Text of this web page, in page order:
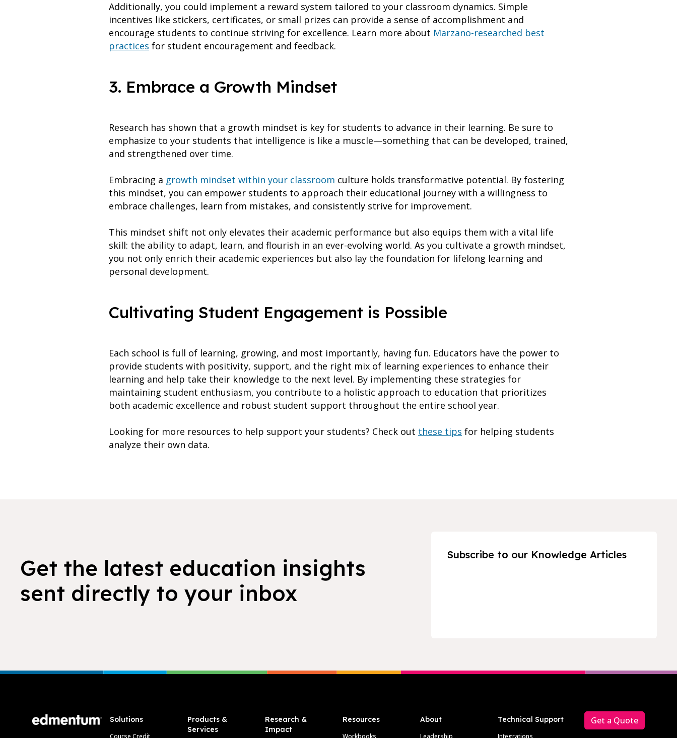
Additionally, you could implement a reward system tailored to your classroom dynamics. Simple
incentives like stickers, certificates, or small prizes can provide a sense of accomplishment and
encourage students to continue striving for excellence. Learn more about Marzano-researched best
practices for student encouragement and feedback.
3. Embrace a Growth Mindset
Research has shown that a growth mindset is key for students to advance in their learning. Be sure to
emphasize to your students that intelligence is like a muscle—something that can be developed, trained,
and strengthened over time.
Embracing a growth mindset within your classroom culture holds transformative potential. By fostering
this mindset, you can empower students to approach their educational journey with a willingness to
embrace challenges, learn from mistakes, and consistently strive for improvement.
This mindset shift not only elevates their academic performance but also equips them with a vital life
skill: the ability to adapt, learn, and flourish in an ever-evolving world. As you cultivate a growth mindset,
you not only enrich their academic experiences but also lay the foundation for lifelong learning and
personal development.
Cultivating Student Engagement is Possible
Each school is full of learning, growing, and most importantly, having fun. Educators have the power to
provide students with positivity, support, and the right mix of learning experiences to enhance their
learning and help take their knowledge to the next level. By implementing these strategies for
maintaining student enthusiasm, you contribute to a holistic approach to education that prioritizes
both academic excellence and robust student support throughout the entire school year.
Looking for more resources to help support your students? Check out these tips for helping students
analyze their own data.
Get the latest education insights
sent directly to your inbox
Subscribe to our Knowledge Articles
Solutions
Course Credit
Products &
Services
Research &
Impact
Resources
Workbooks
About
Leadership
Technical Support
Integrations
Get a Quote